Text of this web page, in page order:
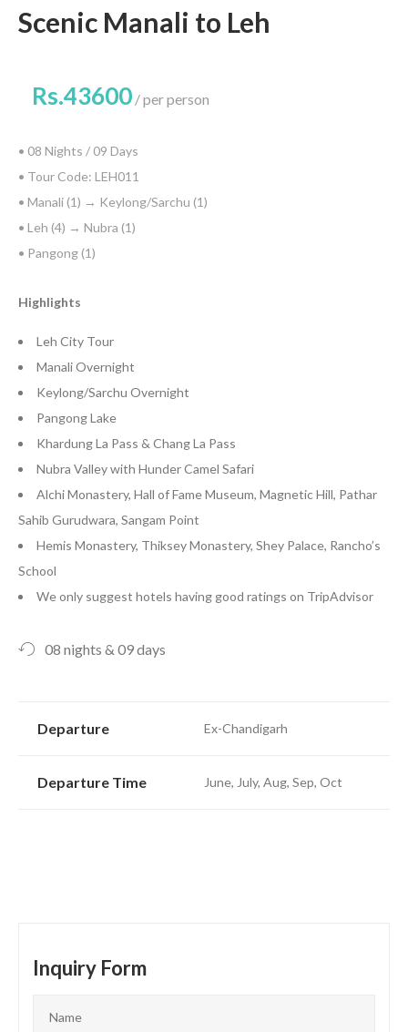
Scenic Manali to Leh
Rs.43600 per person
• 08 Nights / 09 Days
• Tour Code: LEH011
• Manali (1) → Keylong/Sarchu (1)
• Leh (4) → Nubra (1)
• Pangong (1)
Highlights
Leh City Tour
Manali Overnight
Keylong/Sarchu Overnight
Pangong Lake
Khardung La Pass & Chang La Pass
Nubra Valley with Hunder Camel Safari
Alchi Monastery, Hall of Fame Museum, Magnetic Hill, Pathar
Sahib Gurudwara, Sangam Point
Hemis Monastery, Thiksey Monastery, Shey Palace, Rancho’s
School
We only suggest hotels having good ratings on TripAdvisor
08 nights & 09 days
Departure Ex-Chandigarh
Departure Time June, July, Aug, Sep, Oct
Inquiry Form